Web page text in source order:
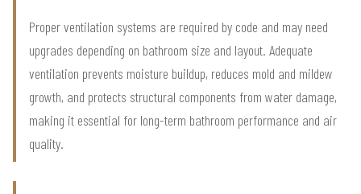
Proper ventilation systems are required by code and may need
upgrades depending on bathroom size and layout. Adequate
ventilation prevents moisture buildup, reduces mold and mildew
growth, and protects structural components from water damage,
making it essential for long-term bathroom performance and air
quality.